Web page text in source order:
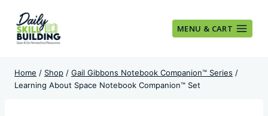
content
MENU & CART
Home / Shop / Gail Gibbons Notebook Companion™ Series /
Learning About Space Notebook Companion™ Set